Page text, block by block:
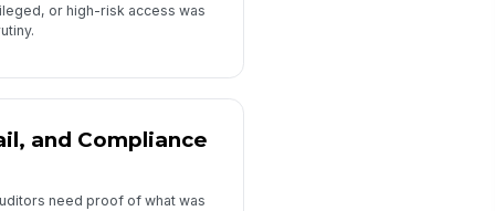
or high-risk access was
and Compliance
need proof of what was